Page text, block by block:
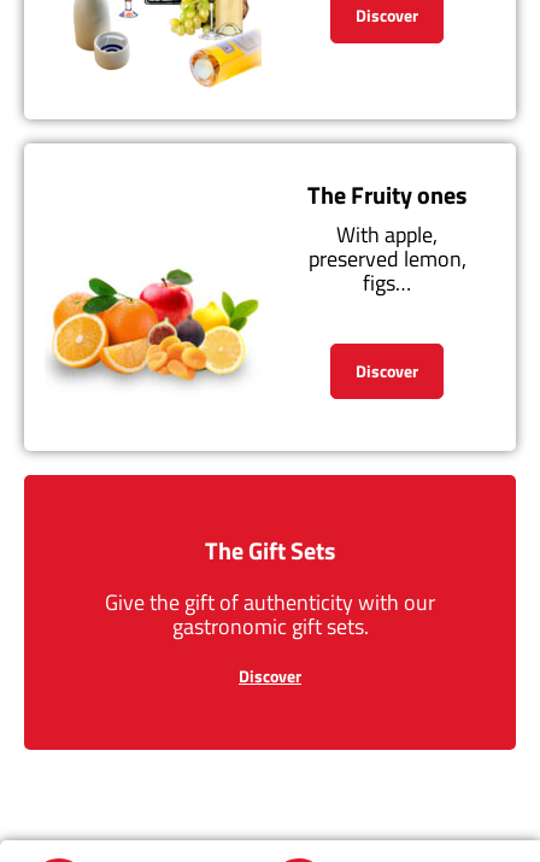
Discover
The Fruity ones
With apple,
preserved lemon,
figs…
Discover
The Gift Sets
Give the gift of authenticity with our
gastronomic gift sets.
Discover